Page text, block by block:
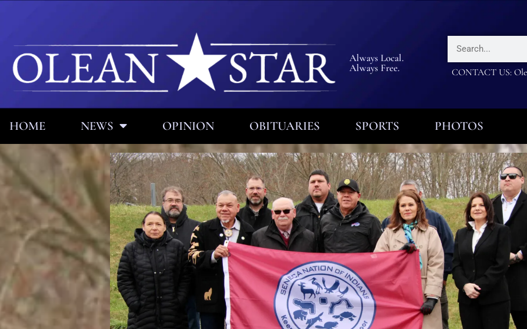
Always Local.
Always Free.
CONTACT US:
HOME NEWS OPINION OBITUARIES SPORTS PHOTOS